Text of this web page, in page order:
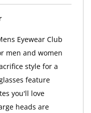
Eyewear Club
men and women
style for a
feature
you'll love
heads are